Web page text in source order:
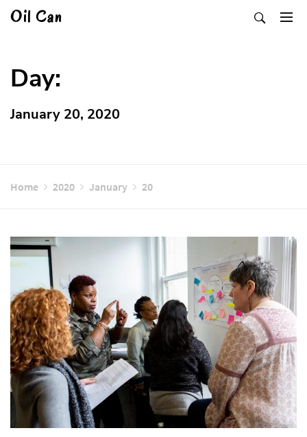
SkipOil Can
Day:
January 20, 2020
Home 2020 January 20